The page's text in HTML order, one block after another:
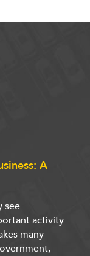
A
see
activity
many